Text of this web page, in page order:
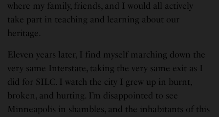
where my family, friends, and I would all actively
take part in teaching and learning about our
heritage.
Eleven years later, I find myself marching down the
very same Interstate, taking the very same exit as I
did for SILC. I watch the city I grew up in burnt,
broken, and hurting. I’m disappointed to see
Minneapolis in shambles, and the inhabitants of this